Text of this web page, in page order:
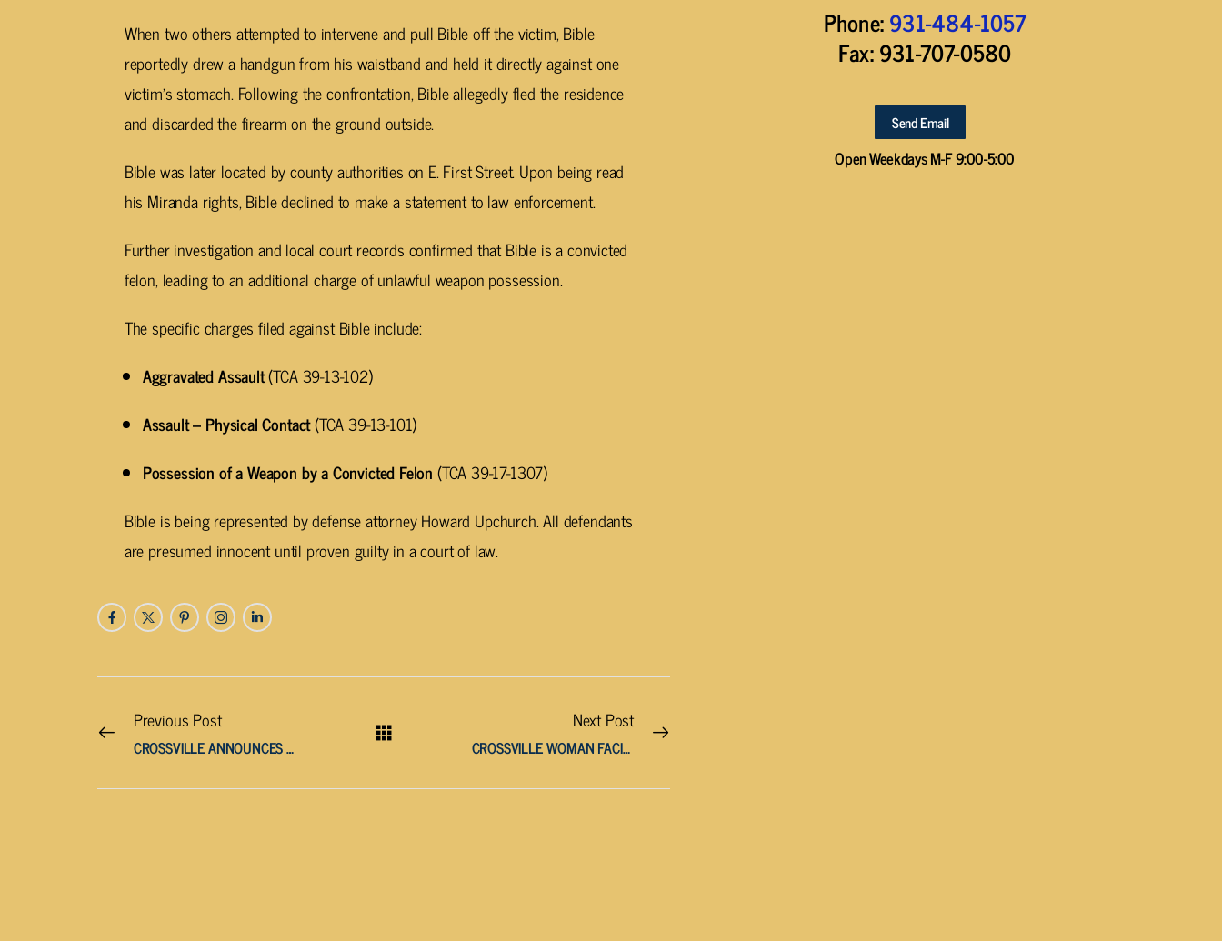
Phone:931-484-1057
Fax: 931-707-0580
Send Email
Open Weekdays M-F 9:00-5:00
When two others attempted to intervene and pull Bible off the victim, Bible
reportedly drew a handgun from his waistband and held it directly against one
victim’s stomach. Following the confrontation, Bible allegedly fled the residence
and discarded the firearm on the ground outside.
Bible was later located by county authorities on E. First Street. Upon being read
his Miranda rights, Bible declined to make a statement to law enforcement.
Further investigation and local court records confirmed that Bible is a convicted
felon, leading to an additional charge of unlawful weapon possession.
The specific charges filed against Bible include:
Aggravated Assault(TCA 39-13-102)
Assault – Physical Contact(TCA 39-13-101)
Possession of a Weapon by a Convicted Felon (TCA 39-17-1307)
Bible is being represented by defense attorney Howard Upchurch. All defendants
are presumed innocent until proven guilty in a court of law.
Previous Post
CROSSVILLE ANNOUNCES WATER OUTAGE FOR WEST AVENUE BRIDGE PROJECT TOMORROW
Next Post
CROSSVILLE WOMAN FACING MULTIPLE CHARGES AFTER HIGH-SPEED PURSUIT AND DRUG ARREST